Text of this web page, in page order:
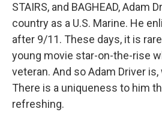
STAIRS, and BAGHEAD, Adam
country as a U.S. Marine. He
after 9/11. These days, it is
young movie star-on-the-rise
veteran. And so Adam Driver
There is a uniqueness to him
refreshing.